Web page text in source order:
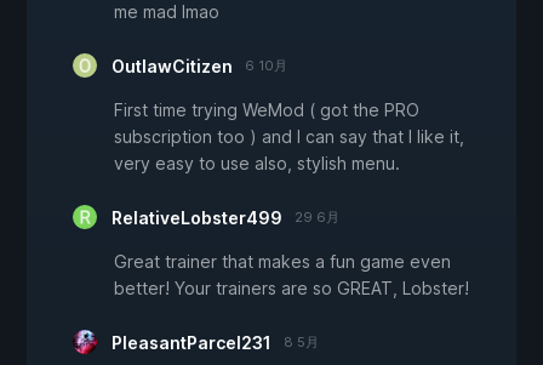
me mad lmao
OutlawCitizen 6 10月
First time trying WeMod ( got the PRO
subscription too ) and I can say that I like it,
very easy to use also, stylish menu.
RelativeLobster499 29 6月
Great trainer that makes a fun game even
better! Your trainers are so GREAT, Lobster!
PleasantParcel231 8 5月